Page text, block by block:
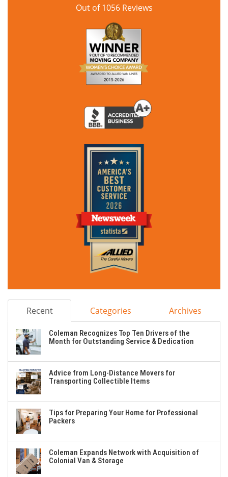
Out of1056Reviews
Recent Categories Archives
Coleman Recognizes Top Ten Drivers of the
Month for Outstanding Service & Dedication
Advice from Long-Distance Movers for
Transporting Collectible Items
Tips for Preparing Your Home for Professional
Packers
Coleman Expands Network with Acquisition of
Colonial Van & Storage